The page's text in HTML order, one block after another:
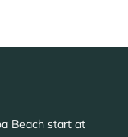
Beach start at